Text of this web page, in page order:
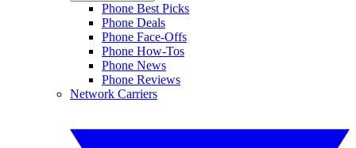
Phone Best Picks
Phone Deals
Phone Face-Offs
Phone How-Tos
Phone News
Phone Reviews
Network Carriers